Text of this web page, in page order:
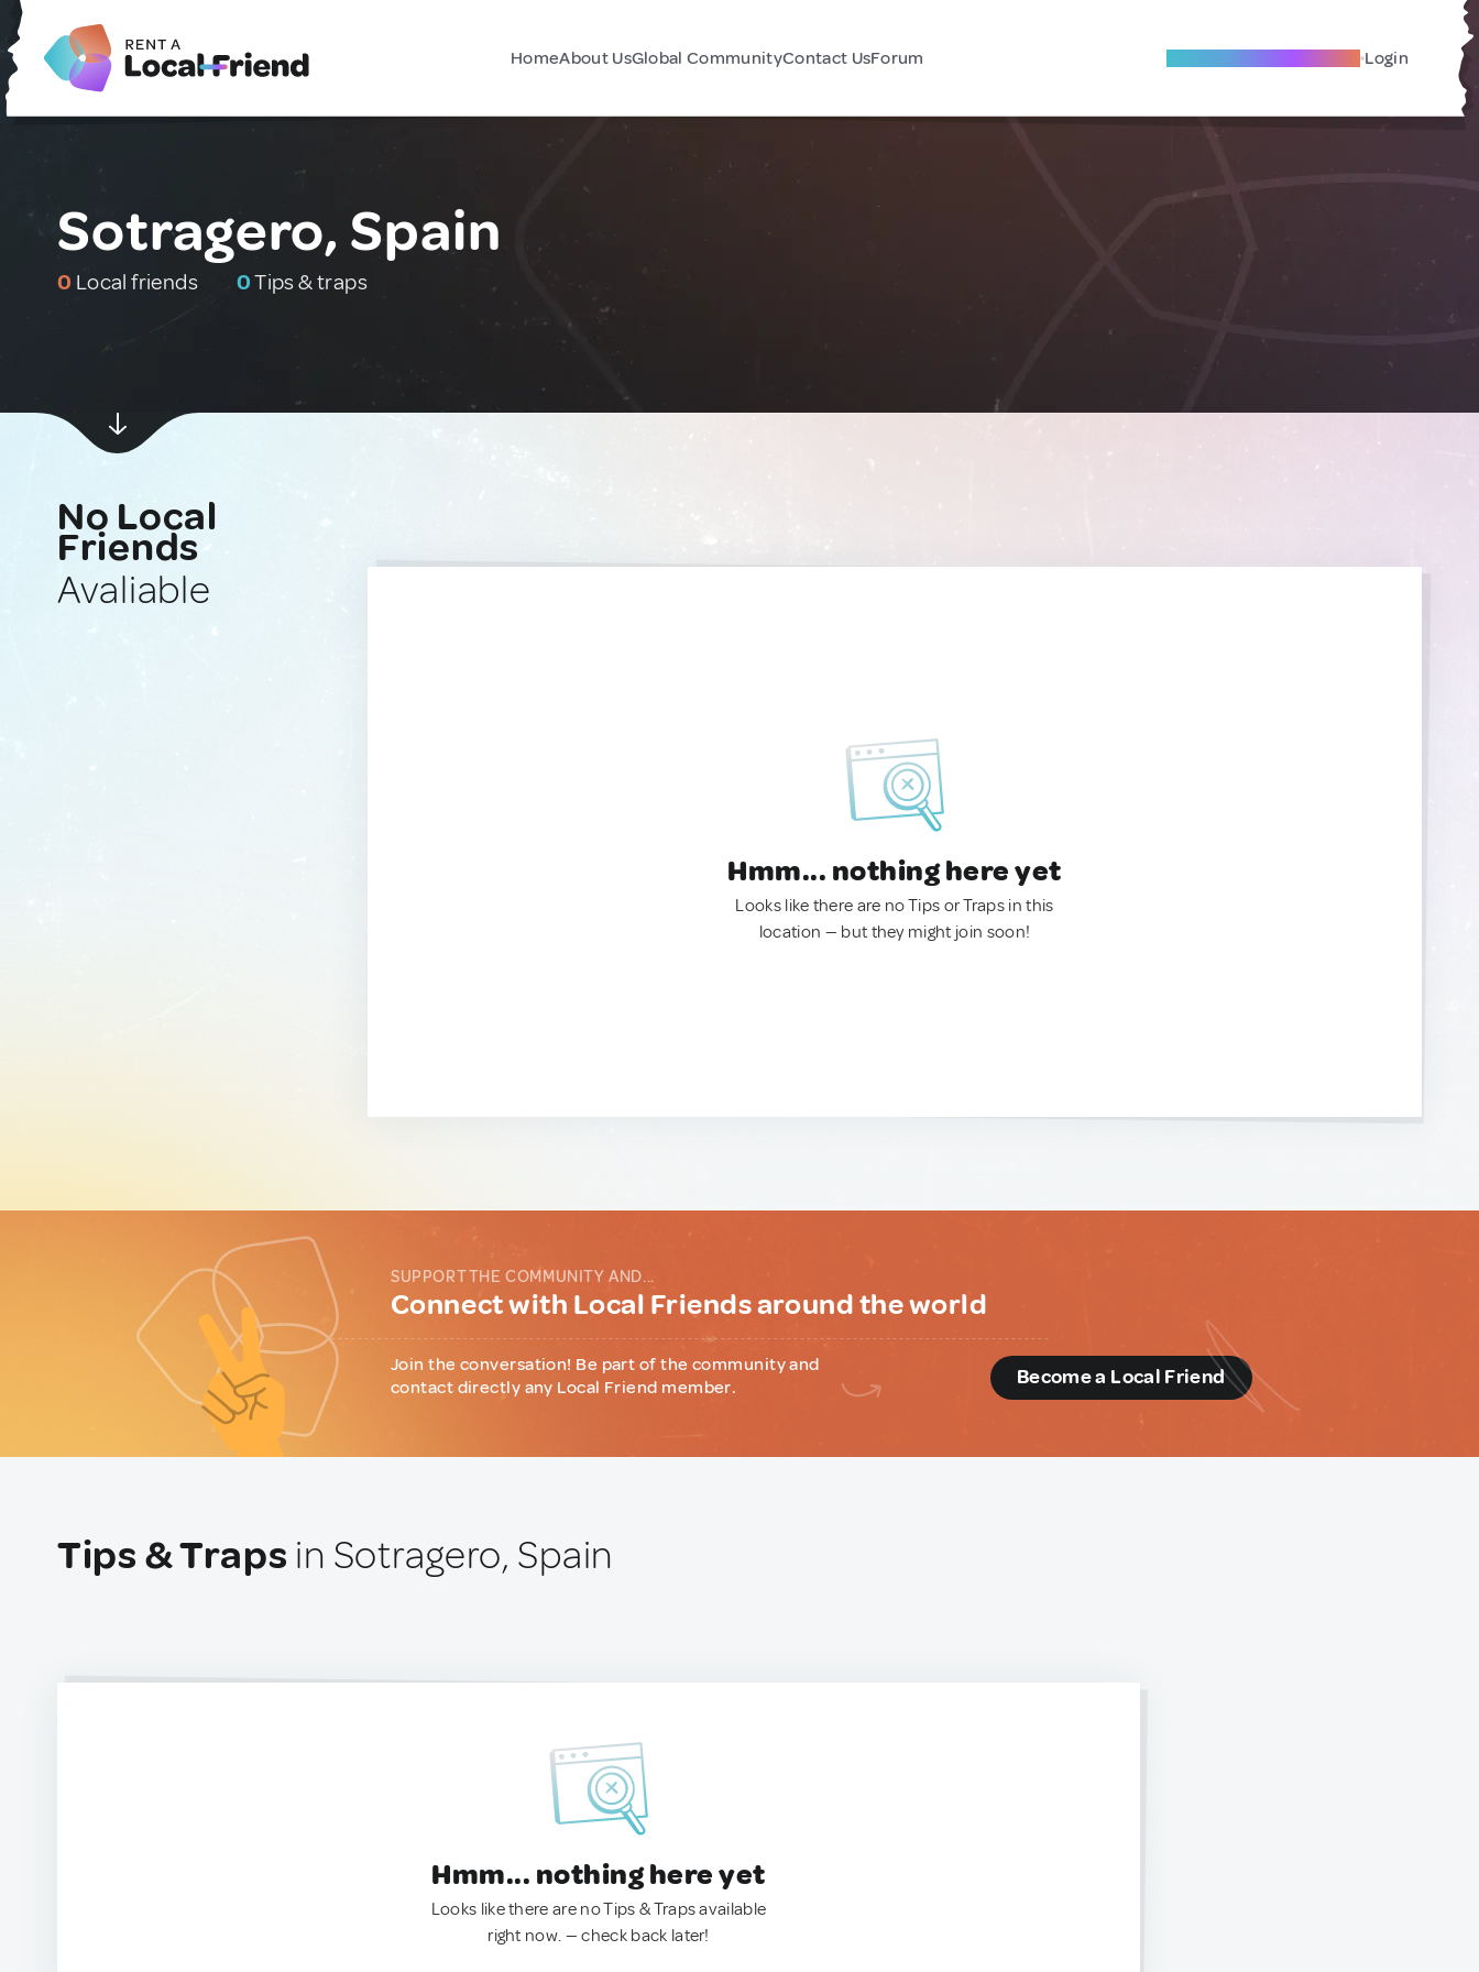
HomeAbout UsGlobal CommunityContact UsForum Become A Local Friend Login
Sotragero, Spain
0 Local friends 0Tips & traps
No Local
Friends
Avaliable
Hmm... nothing here yet
Looks like there are no Tips or Traps in this
location — but they might join soon!
SUPPORT THE COMMUNITY AND...
Connect with Local Friends around the world
Join the conversation! Be part of the community and
contact directly any Local Friend member.
Become a Local Friend
Tips & Traps in Sotragero, Spain
Hmm... nothing here yet
Looks like there are no Tips & Traps available
right now. — check back later!